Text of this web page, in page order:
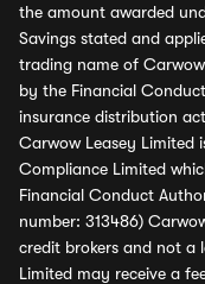
the amount awarded
Savings stated and
trading name of
by the Financial
insurance distribution
Carwow Leasey Limited
Compliance Limited
Financial Conduct
number: 313486)
credit brokers and not a
Limited may receive a